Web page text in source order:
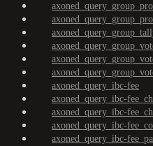
axoned_query_ibc-fee
axoned_query_ibc-
axoned_query_ibc-
axoned_query_ibc-
axoned_query_ibc-